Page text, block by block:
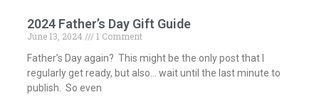
2024 Father’s Day Gift Guide
June 13, 2024
1 Comment
Father’s Day again? This might be the only post that I
regularly get ready, but also… wait until the last minute to
publish. So even